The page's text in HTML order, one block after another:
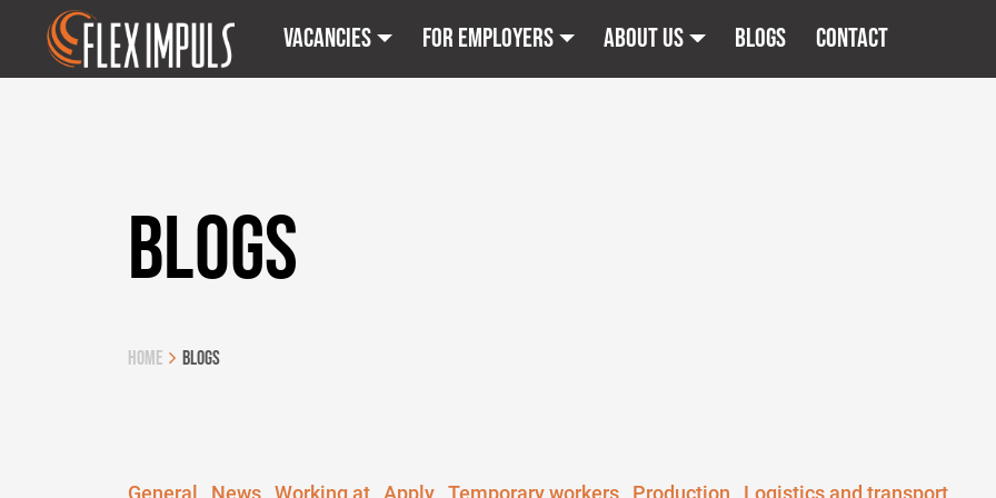
Vacancies For employers About us Blogs Contact
BLOGS
Home Blogs
General News Working at Apply Temporary workers Production Logistics and transport